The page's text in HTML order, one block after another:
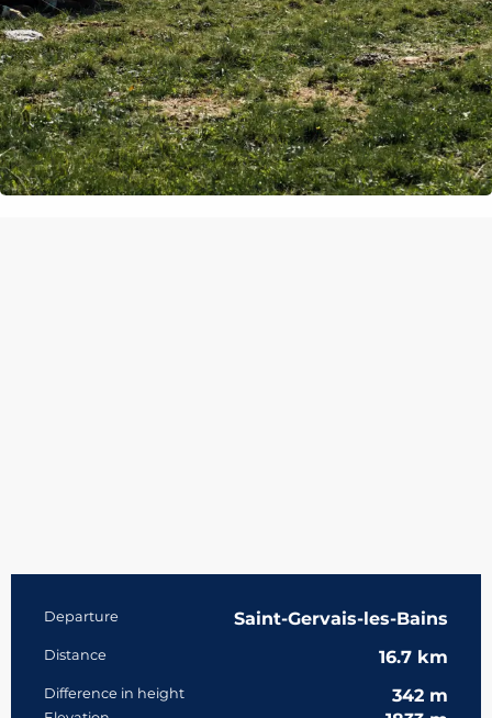
Practical information
Departure Saint-Gervais-les-Bains
Distance 16.7 km
Difference in height 342 m